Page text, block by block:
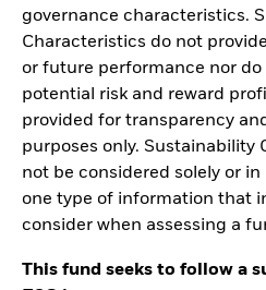
governance characteristics.
Characteristics do not
or future performance nor
potential risk and reward
provided for transparency
purposes only. Sustainability
not be considered solely or
one type of information that
consider when assessing a
This fund seeks to follow a